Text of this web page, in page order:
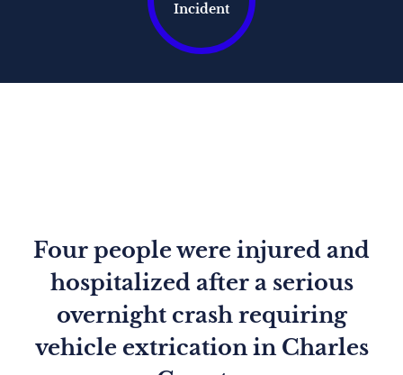
Incident
Four people were injured and
hospitalized after a serious
overnight crash requiring
vehicle extrication in Charles